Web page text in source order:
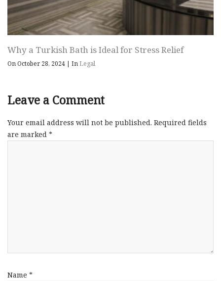
Why a Turkish Bath is Ideal for Stress Relief
On October 28, 2024 | InLegal
Leave a Comment
Your email address will not be published. Required fields
are marked *
Name *